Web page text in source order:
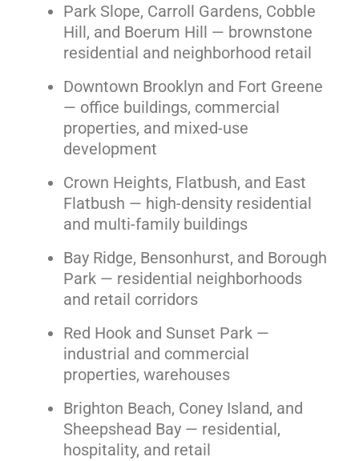
Park Slope, Carroll Gardens, Cobble
Hill, and Boerum Hill — brownstone
residential and neighborhood retail
Downtown Brooklyn and Fort Greene
— office buildings, commercial
properties, and mixed-use
development
Crown Heights, Flatbush, and East
Flatbush — high-density residential
and multi-family buildings
Bay Ridge, Bensonhurst, and Borough
Park — residential neighborhoods
and retail corridors
Red Hook and Sunset Park —
industrial and commercial
properties, warehouses
Brighton Beach, Coney Island, and
Sheepshead Bay — residential,
hospitality, and retail